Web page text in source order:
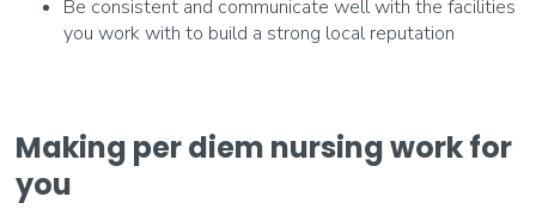
Be consistent and communicate well with the facilities
you work with to build a strong local reputation
Making per diem nursing work for
you